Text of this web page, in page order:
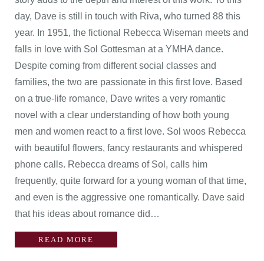
day, Dave is still in touch with Riva, who turned 88 this
year. In 1951, the fictional Rebecca Wiseman meets and
falls in love with Sol Gottesman at a YMHA dance.
Despite coming from different social classes and
families, the two are passionate in this first love. Based
on a true-life romance, Dave writes a very romantic
novel with a clear understanding of how both young
men and women react to a first love. Sol woos Rebecca
with beautiful flowers, fancy restaurants and whispered
phone calls. Rebecca dreams of Sol, calls him
frequently, quite forward for a young woman of that time,
and even is the aggressive one romantically. Dave said
that his ideas about romance did…
READ MORE